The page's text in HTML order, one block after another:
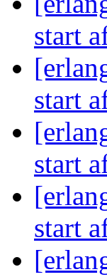
start
start
start
start